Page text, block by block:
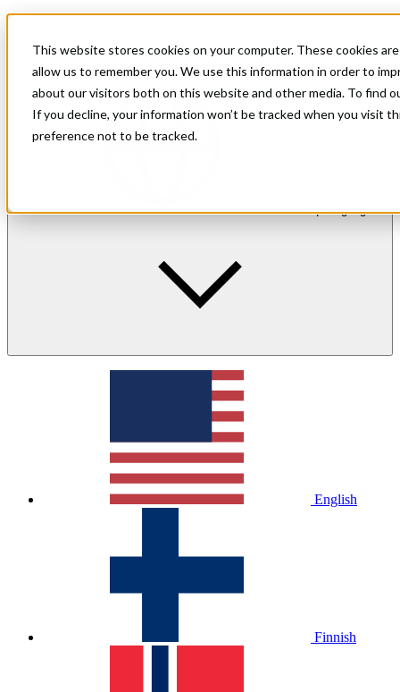
This website stores cookies on your computer. These cookies
allow us to remember you. We use this information in order to
about our visitors both on this website and other media. To find
If you decline, your information won’t be tracked when you visit
preference not to be tracked.
Investor Relations
en | Language
English
Finnish